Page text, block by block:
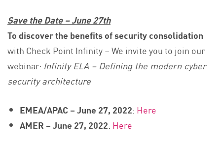
Save the Date – June 27th
To discover the benefits of security consolidation
with Check Point Infinity – We invite you to join our
webinar: Infinity ELA – Defining the modern cyber
security architecture
EMEA/APAC – June 27, 2022: Here
AMER – June 27, 2022: Here